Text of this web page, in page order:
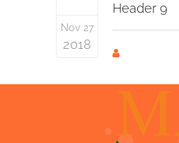
Nov 27
2018
Header 9